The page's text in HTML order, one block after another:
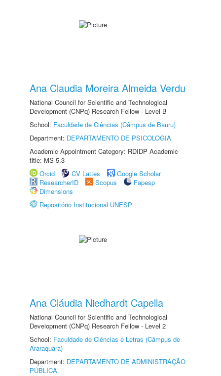
Ana Claudia Moreira Almeida Verdu
National Council for Scientific and Technological
Development (CNPq) Research Fellow - Level B
School: Faculdade de Ciências (Câmpus de Bauru)
Department: DEPARTAMENTO DE PSICOLOGIA
Academic Appointment Category: RDIDP Academic
title: MS-5.3
Orcid
CV Lattes
Google Scholar
ResearcherID
Scopus
Fapesp
Dimensions
Repositório Institucional UNESP
Ana Cláudia Niedhardt Capella
National Council for Scientific and Technological
Development (CNPq) Research Fellow - Level 2
School: Faculdade de Ciências e Letras (Câmpus de
Araraquara)
Department: DEPARTAMENTO DE ADMINISTRAÇÃO
PÚBLICA